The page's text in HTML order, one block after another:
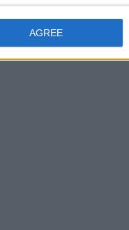
AGREE